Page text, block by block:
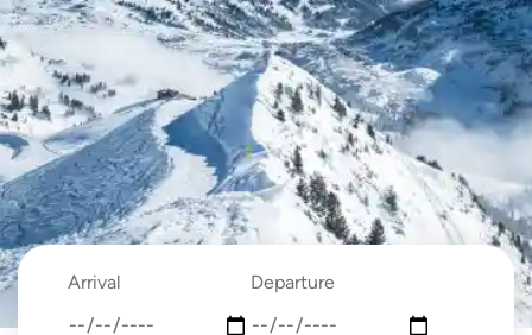
Arrival
date
Departure
date